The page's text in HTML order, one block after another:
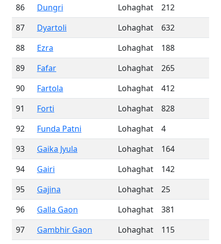
86
Dungri Lohaghat
212
87
Dyartoli Lohaghat
632
88
Ezra Lohaghat
188
89
Fafar Lohaghat
265
90
Fartola Lohaghat
412
91
Forti Lohaghat
828
92
Funda Patni Lohaghat
4
93
Gaika Jyula Lohaghat
164
94
Gairi Lohaghat
142
95
Gajina Lohaghat
25
96
Galla Gaon Lohaghat
381
97
Gambhir Gaon Lohaghat
115